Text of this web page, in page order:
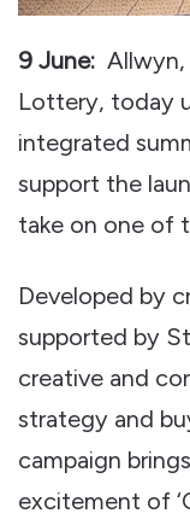
9 June:
Lottery, today
integrated
support the
take on one of
Developed by
supported by
creative and
strategy and
campaign
excitement of